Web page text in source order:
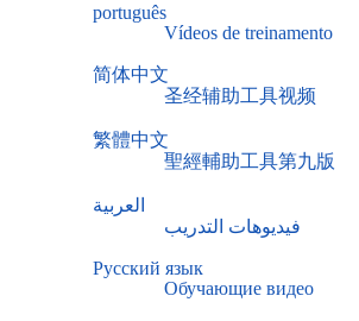
português
Vídeos de treinamento
简体中文
圣经辅助工具视频
繁體中文
聖經輔助工具第九版
العربية
فيديوهات التدريب
Русский язык
Обучающие видео